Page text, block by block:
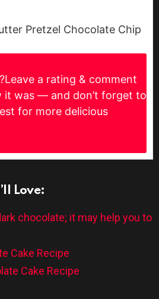
Pretzel Chocolate Chip
Leave a rating & comment
it was — and don’t forget to
for more delicious
Love:
chocolate; it may help you to
Cake Recipe
Cake Recipe